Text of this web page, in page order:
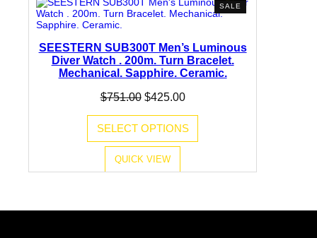
SALE PRODUCT
ON
SEESTERN SUB300T Men’s Luminous
Diver Watch . 200m. Turn Bracelet.
Mechanical. Sapphire. Ceramic.
$751.00 Original
$751.00.
$425.00Current
$425.00.
SELECT OPTIONS
QUICK VIEW